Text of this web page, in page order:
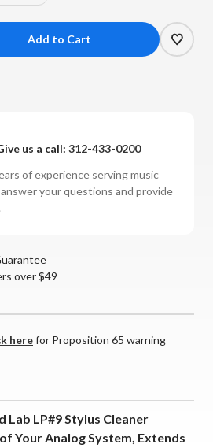
us a call: 312-433-0200
of experience serving music
your questions and provide
over $49
herefor Proposition 65 warning
Lab LP#9 Stylus Cleaner
Your Analog System, Extends